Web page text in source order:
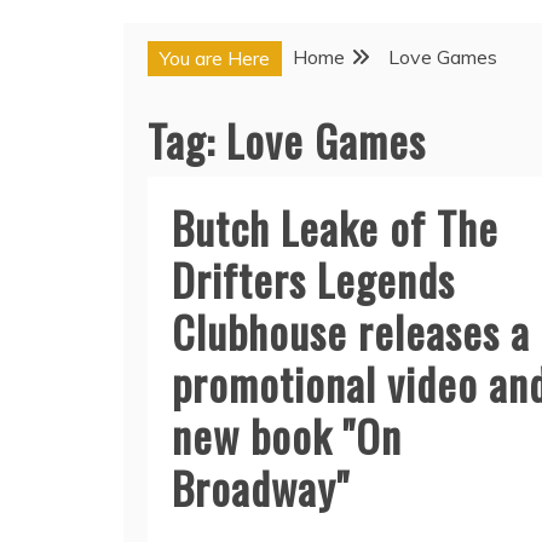
You are Here Home Love Games
Tag: Love Games
Butch Leake of The
Drifters Legends
Clubhouse releases a
promotional video
new book "On
Broadway"